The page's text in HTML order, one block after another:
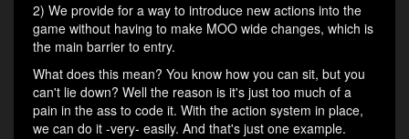
2) We provide for a way to introduce new actions into the
game without having to make MOO wide changes, which is
the main barrier to entry.
What does this mean? You know how you can sit, but you
can't lie down? Well the reason is it's just too much of a
pain in the ass to code it. With the action system in place,
we can do it -very- easily. And that's just one example.